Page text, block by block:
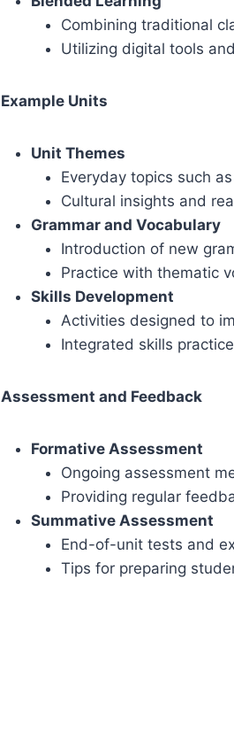
Combining traditional
Utilizing digital tools
Example Units
Unit Themes
Everyday topics such
Cultural insights and
Grammar and Vocabulary
Introduction of new
Practice with thematic
Skills Development
Activities designed to
Integrated skills
Assessment and Feedback
Formative Assessment
Ongoing assessment
Providing regular
Summative Assessment
End-of-unit tests and
Tips for preparing